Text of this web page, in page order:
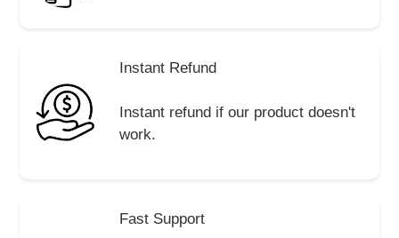
Instant Refund
Instant refund if our product doesn't
work.
Fast Support